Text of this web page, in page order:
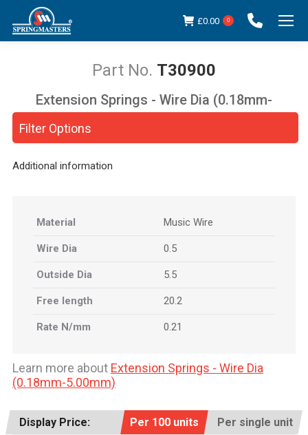
£0.00 0
T30900
You are here:
Filter Options
Extension Springs - Wire Dia (0.18mm-
Additional information
Material Music Wire
Wire Dia 0.5
Outside Dia 5.5
Free length 20.2
Rate N/mm 0.21
Learn more about Extension Springs - Wire Dia
(0.18mm-5.00mm)
Display Price: Per 100 units Per single unit